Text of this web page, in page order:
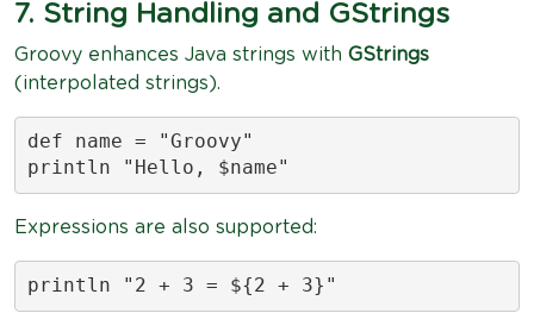
7. String Handling and GStrings
Groovy enhances Java strings with GStrings
(interpolated strings).
def name = "Groovy"
println "Hello, $name"
Expressions are also supported:
println "2 + 3 = ${2 + 3}"